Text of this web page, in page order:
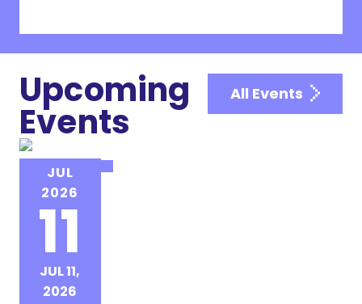
Upcoming
Events
All Events
JUL
2026
11
JUL 11,
2026